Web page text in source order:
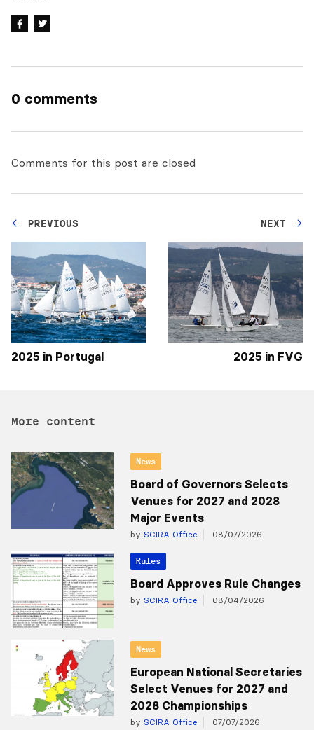
0 comments
Comments for this post are closed
PREVIOUS
2025 in Portugal
NEXT
2025 in FVG
More content
News
Board of Governors Selects
Venues for 2027 and 2028
Major Events
by SCIRA Office 08/07/2026
Rules
Board Approves Rule Changes
by SCIRA Office 08/04/2026
News
European National Secretaries
Select Venues for 2027 and
2028 Championships
by SCIRA Office 07/07/2026